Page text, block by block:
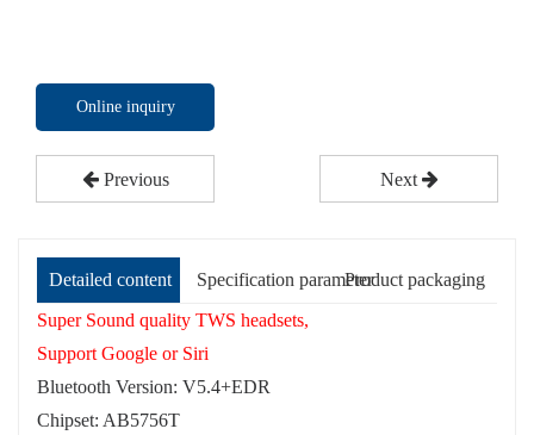
Online inquiry
Previous Next
Detailed content Specification parameterProduct packaging
Super Sound quality TWS headsets,
Support Google or Siri
Bluetooth Version: V5.4+EDR
Chipset: AB5756T